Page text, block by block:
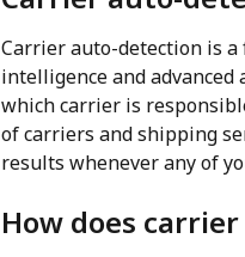
Carrier auto-detection is
intelligence and
which carrier is
of carriers and shipping
results whenever any of
How does